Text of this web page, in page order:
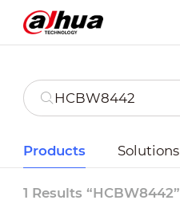
Products Solutions
1 Results “HCBW8442”